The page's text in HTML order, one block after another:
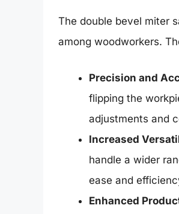
The double bevel miter
among woodworkers.
Precision and
flipping the
adjustments and
Increased
handle a wider
ease and
Enhanced